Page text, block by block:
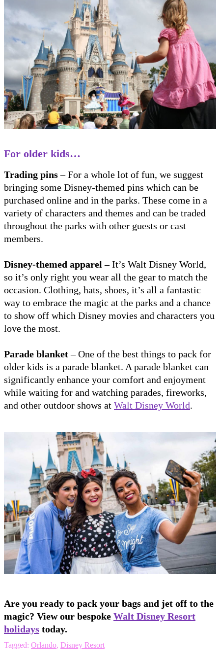
For older kids…
Trading pins– For a whole lot of fun, we suggest
bringing some Disney-themed pins which can be
purchased online and in the parks. These come in a
variety of characters and themes and can be traded
throughout the parks with other guests or cast
members.
Disney-themed apparel – It’s Walt Disney World,
so it’s only right you wear all the gear to match the
occasion. Clothing, hats, shoes, it’s all a fantastic
way to embrace the magic at the parks and a chance
to show off which Disney movies and characters you
love the most.
Parade blanket– One of the best things to pack for
older kids is a parade blanket. A parade blanket can
significantly enhance your comfort and enjoyment
while waiting for and watching parades, fireworks,
and other outdoor shows at Walt Disney World.
Are you ready to pack your bags and jet off to the
magic? View our bespoke Walt Disney Resort
holidays today.
Tagged: Orlando, Disney Resort